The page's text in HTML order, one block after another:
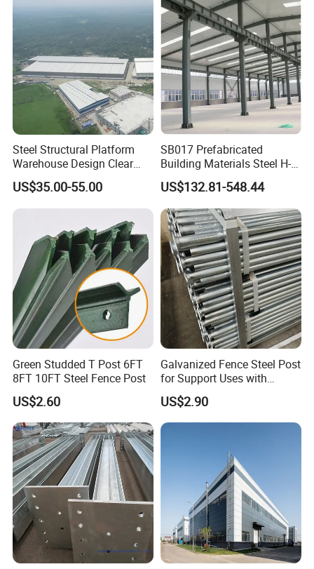
Steel Structural Platform
Warehouse Design Clear
Span Without Middle
Column Steel Shed
US$35.00-55.00
SB017 Prefabricated
Building Materials Steel H-
beams Columns steel
Building Steel Structure
Steel Trusses
US$132.81-548.44
Green Studded T Post 6FT
8FT 10FT Steel Fence Post
US$2.60
Galvanized Fence Steel Post
for Support Uses with
Customized Hight
US$2.90